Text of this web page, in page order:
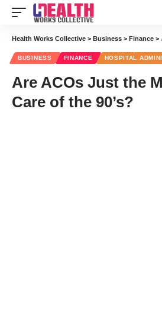
Health Works Collective > Business > Finance >
BUSINESS FINANCE HOSPITAL
Are ACOs Just the
Care of the 90’s?